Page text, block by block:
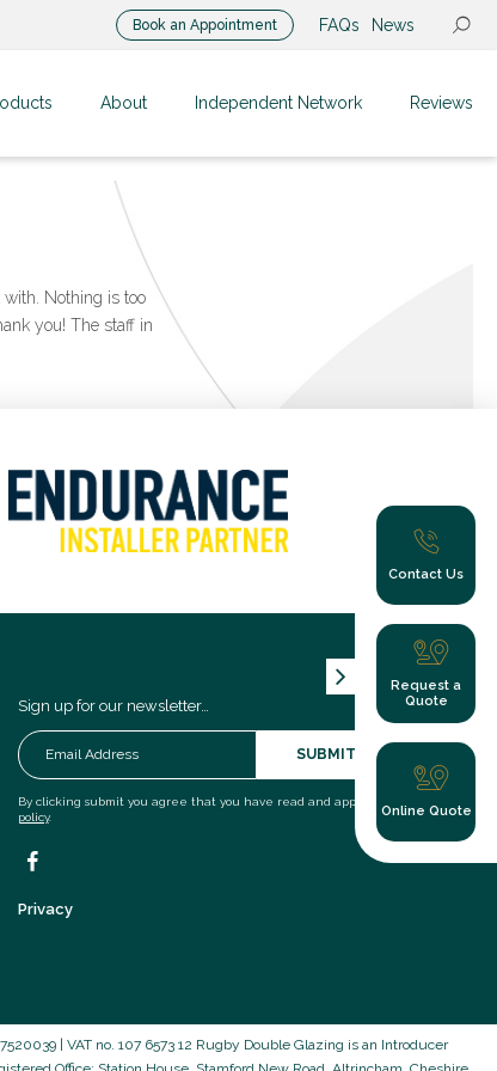
Book an Appointment FAQs News
About Independent Network Reviews
Nothing is too
you! The staff in
Sign up for our newsletter…
SUBMIT
By clicking submit you agree that you have read and approve our
policy.
Privacy
| VAT no. 107 6573 12 Rugby Double Glazing is an Introducer
Contact Us
Request a
Quote
Online Quote